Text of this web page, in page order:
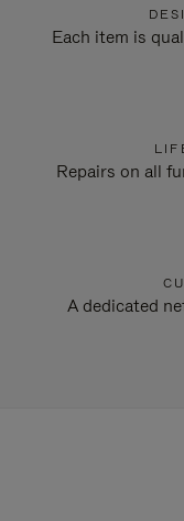
Each item is
Repairs on all
A dedicated